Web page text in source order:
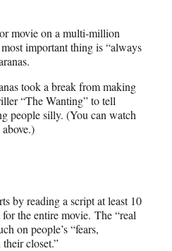
movie on a multi-million
important thing is “always
took a break from making
“The Wanting” to tell
people silly. (You can watch
by reading a script at least 10
the entire movie. The “real
on people’s “fears,
closet.”